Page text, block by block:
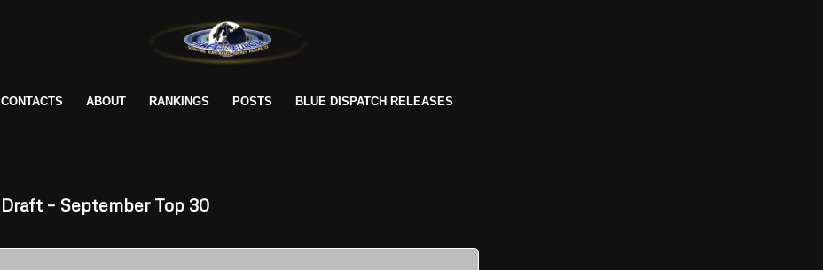
CONTACTS ABOUT RANKINGS POSTS BLUE DISPATCH RELEASES
Draft – September Top 30